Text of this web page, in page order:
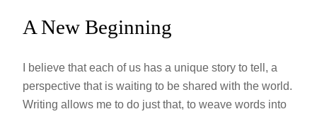
A New Beginning
I believe that each of us has a unique story to tell, a
perspective that is waiting to be shared with the world.
Writing allows me to do just that, to weave words into